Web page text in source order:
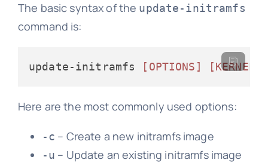
The basic syntax of the update-initramfs
command is:
update-initramfs [OPTIONS]
Here are the most commonly used options:
-c – Create a new initramfs image
-u – Update an existing initramfs image